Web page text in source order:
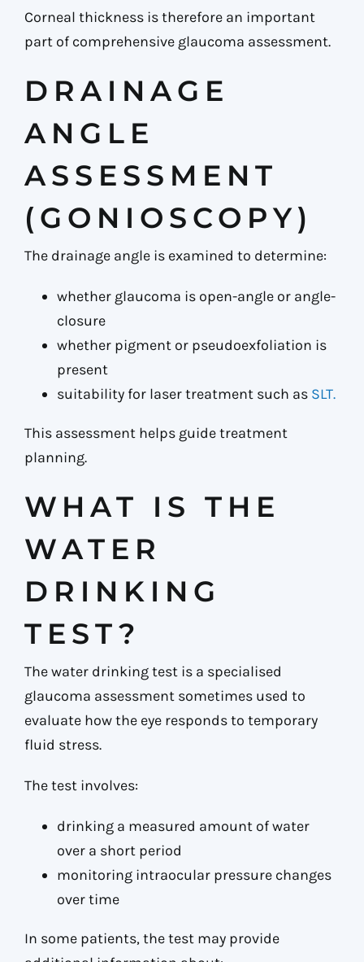
Corneal thickness is therefore an important
part of comprehensive glaucoma assessment.
DRAINAGE
ANGLE
ASSESSMENT
(GONIOSCOPY)
The drainage angle is examined to determine:
whether glaucoma is open-angle or angle-
closure
whether pigment or pseudoexfoliation is
present
suitability for laser treatment such as SLT.
This assessment helps guide treatment
planning.
WHAT IS THE
WATER
DRINKING
TEST?
The water drinking test is a specialised
glaucoma assessment sometimes used to
evaluate how the eye responds to temporary
fluid stress.
The test involves:
drinking a measured amount of water
over a short period
monitoring intraocular pressure changes
over time
In some patients, the test may provide